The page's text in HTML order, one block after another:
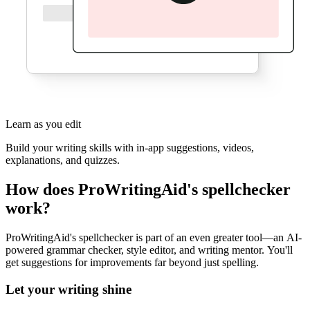
Learn as you edit
Build your writing skills with in-app suggestions, videos,
explanations, and quizzes.
How does ProWritingAid's spellchecker
work?
ProWritingAid's spellchecker is part of an even greater tool—an AI-
powered grammar checker, style editor, and writing mentor. You'll
get suggestions for improvements far beyond just spelling.
Let your writing shine